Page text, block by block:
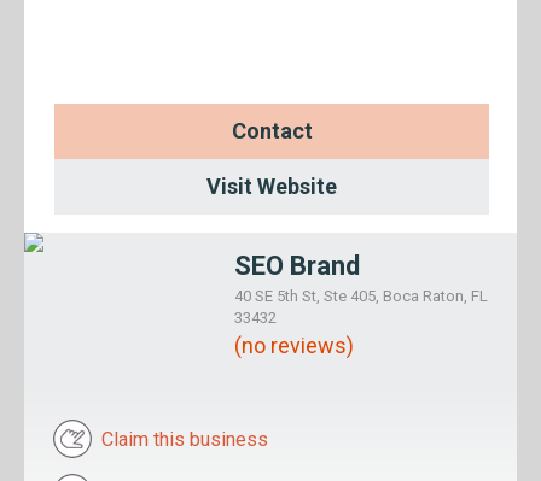
Contact
Visit Website
SEO Brand
40 SE 5th St, Ste 405, Boca Raton, FL
33432
(no reviews)
Claim this business